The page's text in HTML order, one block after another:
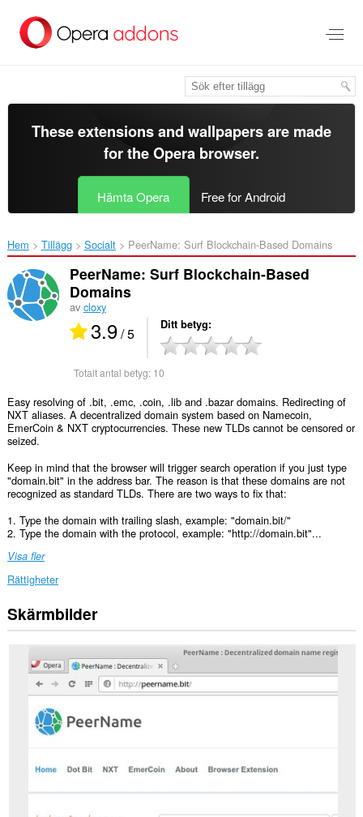
brödtexten
These extensions and wallpapers are made
for theOpera browser.
Hämta Opera Free for Android
Hem Tillägg Socialt PeerName: Surf Blockchain-Based Domains‎
PeerName: Surf Blockchain-Based
Domains
av cloxy
3.9/ 5 Ditt betyg
Totalt antal betyg: 10
Easy resolving of .bit, .emc, .coin, .lib and .bazar domains. Redirecting of
NXT aliases. A decentralized domain system based on Namecoin,
EmerCoin & NXT cryptocurrencies. These new TLDs cannot be censored or
seized.
Keep in mind that the browser will trigger search operation if you just type
"domain.bit" in the address bar. The reason is that these domains are not
recognized as standard TLDs. There are two ways to fix that:
1. Type the domain with trailing slash, example: "domain.bit/"
2. Type the domain with the protocol, example: "http://domain.bit"...
Visa fler
Rättigheter
Tillägget
kan
tillgång
webbplatser.
Skärmbilder